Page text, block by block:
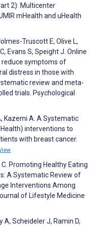
2): Multicenter
mHealth and uHealth
Truscott E, Olive L,
Evans S, Speight J. Online
symptoms of
distress in those with
review and meta-
trials. Psychological
Kazemi A. A Systematic
interventions to
with breast cancer.
Promoting Healthy Eating
A Systematic Review of
Interventions Among
of Lifestyle Medicine
A, Scheideler J, Ramin D,